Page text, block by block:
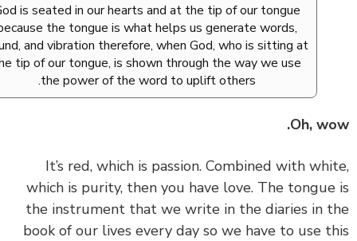
God is seated in our hearts and at the tip of our tongue
because the tongue is what helps us generate words,
sound, and vibration therefore, when God, who is sitting at
the tip of our tongue, is shown through the way we use
the power of the word to uplift others.
Oh,
‏‏It’s red, which is passion. Combined with
which is purity, then you have love. The
the instrument that we write in the diaries in
book of our lives every day so we have to use